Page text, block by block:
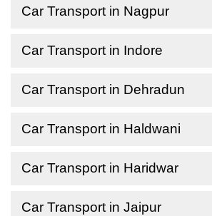
Car Transport in Nagpur
Car Transport in Indore
Car Transport in Dehradun
Car Transport in Haldwani
Car Transport in Haridwar
Car Transport in Jaipur